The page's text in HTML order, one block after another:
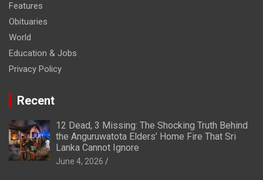
Features
Obituaries
World
Education & Jobs
Privacy Policy
Recent
12 Dead, 3 Missing: The Shocking Truth Behind
the Anguruwatota Elders’ Home Fire That Sri
Lanka Cannot Ignore
June 4, 2026